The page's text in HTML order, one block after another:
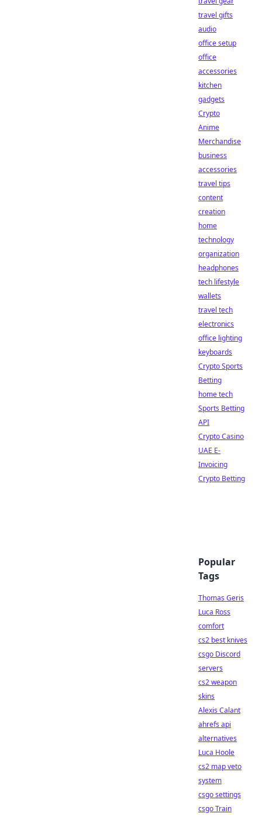
travel gifts
audio
office setup
office
accessories
kitchen
gadgets
Crypto
Anime
Merchandise
business
accessories
travel tips
content
creation
home
technology
organization
headphones
tech lifestyle
wallets
travel tech
electronics
office lighting
keyboards
Crypto Sports
Betting
home tech
Sports Betting
API
Crypto Casino
UAE E-
Invoicing
Crypto Betting
Popular
Tags
Thomas Geris
Luca Ross
comfort
cs2 best knives
csgo Discord
servers
cs2 weapon
skins
Alexis Calant
ahrefs api
alternatives
Luca Hoole
cs2 map veto
system
csgo settings
csgo Train